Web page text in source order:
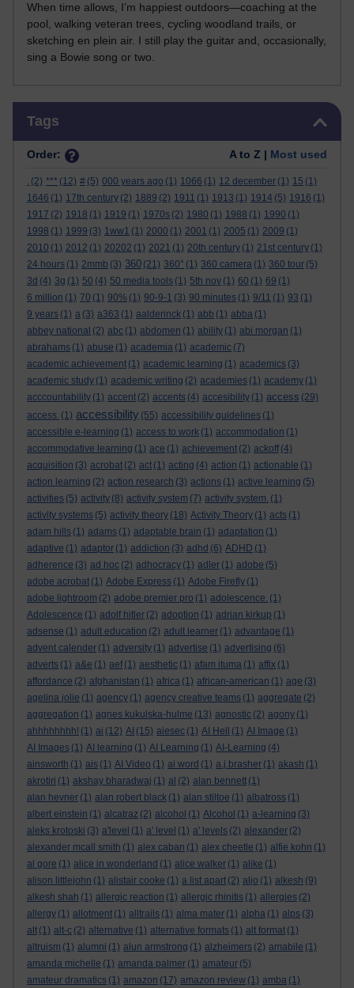
When time allows, I’m happiest outdoors—coaching at the
pool, walking veteran trees, cycling woodland trails, or
sketching en plein air. I still play the guitar and, occasionally,
sing a Bowie song or two.
Tags
Order: A to Z | Most used
. (2) *** (12) # (5) 000 years ago (1) 1066 (1) 12 december (1) 15 (1)
1646 (1) 17th century (2) 1889 (2) 1911 (1) 1913 (1) 1914 (5) 1916 (1)
1917 (2) 1918 (1) 1919 (1) 1970s (2) 1980 (1) 1988 (1) 1990 (1)
1998 (1) 1999 (3) 1ww1 (1) 2000 (1) 2001 (1) 2005 (1) 2009 (1)
2010 (1) 2012 (1) 20202 (1) 2021 (1) 20th century (1) 21st century (1)
24 hours (1) 2mmb (3) 360 (21) 360° (1) 360 camera (1) 360 tour (5)
3d (4) 3g (1) 50 (4) 50 media tools (1) 5th nov (1) 60 (1) 69 (1)
6 million (1) 70 (1) 90% (1) 90-9-1 (3) 90 minutes (1) 9/11 (1) 93 (1)
9 years (1) a (3) a363 (1) aalderinck (1) abb (1) abba (1)
abbey national (2) abc (1) abdomen (1) ability (1) abi morgan (1)
abrahams (1) abuse (1) academia (1) academic (7)
academic achievement (1) academic learning (1) academics (3)
academic study (1) academic writing (2) academies (1) academy (1)
acccountability (1) accent (2) accents (4) accesibility (1) access (29)
access. (1) accessibility (55) accessibility guidelines (1)
accessible e-learning (1) access to work (1) accommodation (1)
accommodative learning (1) ace (1) achievement (2) ackoff (4)
acquisition (3) acrobat (2) act (1) acting (4) action (1) actionable (1)
action learning (2) action research (3) actions (1) active learning (5)
activities (5) activity (8) activity system (7) activity system. (1)
activity systems (5) activity theory (18) Activity Theory (1) acts (1)
adam hills (1) adams (1) adaptable brain (1) adaptation (1)
adaptive (1) adaptor (1) addiction (3) adhd (6) ADHD (1)
adherence (3) ad hoc (2) adhocracy (1) adler (1) adobe (5)
adobe acrobat (1) Adobe Express (1) Adobe Firefly (1)
adobe lightroom (2) adobe premier pro (1) adolescence. (1)
Adolescence (1) adolf hitler (2) adoption (1) adrian kirkup (1)
adsense (1) adult education (2) adult learner (1) advantage (1)
advent calender (1) adversity (1) advertise (1) advertising (6)
adverts (1) a&e (1) aef (1) aesthetic (1) afam ituma (1) affix (1)
affordance (2) afghanistan (1) africa (1) african-american (1) age (3)
agelina jolie (1) agency (1) agency creative teams (1) aggregate (2)
aggregation (1) agnes kukulska-hulme (13) agnostic (2) agony (1)
ahhhhhhhh! (1) ai (12) AI (15) aiesec (1) AI Hell (1) AI Image (1)
AI Images (1) AI learning (1) AI Learning (1) AI-Learning (4)
ainsworth (1) ais (1) AI Video (1) ai word (1) a.j.brasher (1) akash (1)
akrotiri (1) akshay bharadwaj (1) al (2) alan bennett (1)
alan hevner (1) alan robert black (1) alan stiltoe (1) albatross (1)
albert einstein (1) alcatraz (2) alcohol (1) Alcohol (1) a-learning (3)
aleks krotoski (3) a'level (1) a' level (1) a' levels (2) alexander (2)
alexander mcall smith (1) alex caban (1) alex cheetle (1) alfie kohn (1)
al gore (1) alice in wonderland (1) alice walker (1) alike (1)
alison littlejohn (1) alistair cooke (1) a list apart (2) aljo (1) alkesh (9)
alkesh shah (1) allergic reaction (1) allergic rhinitis (1) allergies (2)
allergy (1) allotment (1) alltrails (1) alma mater (1) alpha (1) alps (3)
alt (1) alt-c (2) alternative (1) alternative formats (1) alt format (1)
altruism (1) alumni (1) alun armstrong (1) alzheimers (2) amabile (1)
amanda michelle (1) amanda palmer (1) amateur (5)
amateur dramatics (1) amazon (17) amazon review (1) amba (1)